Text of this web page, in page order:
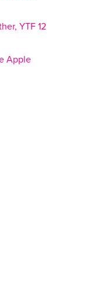
YTF 12
Apple